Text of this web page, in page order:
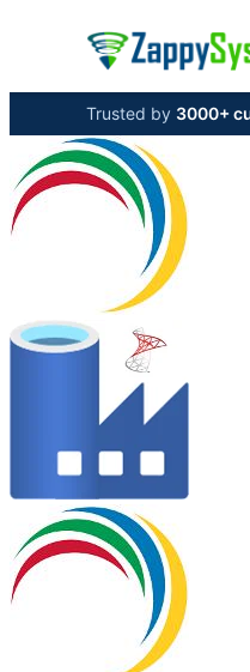
Trusted by 3000+